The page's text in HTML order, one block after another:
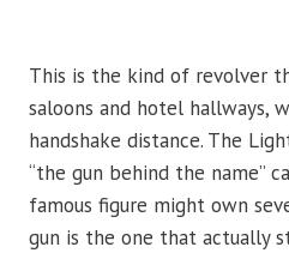
This is the kind of revolver
saloons and hotel hallways,
handshake distance. The
“the gun behind the name”
famous figure might own
gun is the one that actually